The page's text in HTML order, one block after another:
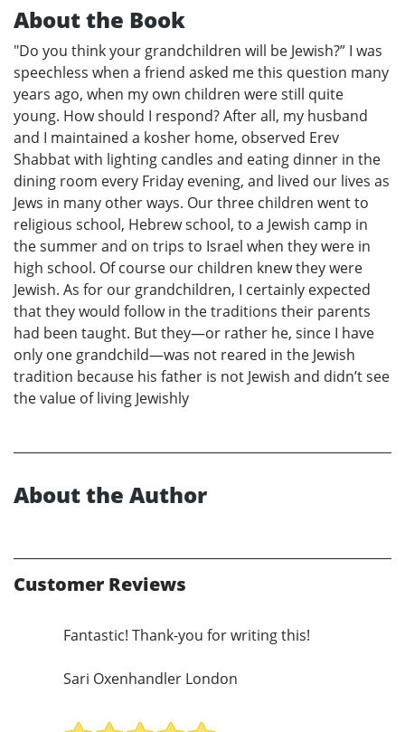
About the Book
"Do you think your grandchildren will be Jewish?” I was
speechless when a friend asked me this question many
years ago, when my own children were still quite
young. How should I respond? After all, my husband
and I maintained a kosher home, observed Erev
Shabbat with lighting candles and eating dinner in the
dining room every Friday evening, and lived our lives as
Jews in many other ways. Our three children went to
religious school, Hebrew school, to a Jewish camp in
the summer and on trips to Israel when they were in
high school. Of course our children knew they were
Jewish. As for our grandchildren, I certainly expected
that they would follow in the traditions their parents
had been taught. But they—or rather he, since I have
only one grandchild—was not reared in the Jewish
tradition because his father is not Jewish and didn’t see
the value of living Jewishly
About the Author
Customer Reviews
Fantastic! Thank-you for writing this!
Sari Oxenhandler London